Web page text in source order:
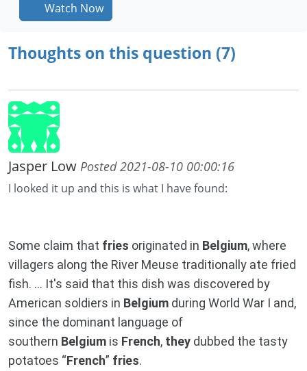
Watch Now
Thoughts on this question (7)
Jasper Low Posted 2021-08-10 00:00:16
I looked it up and this is what I have found:
Some claim that fries originated in Belgium, where
villagers along the River Meuse traditionally ate fried
fish. ... It's said that this dish was discovered by
American soldiers in Belgium during World War I and,
since the dominant language of
southern Belgium is French, they dubbed the tasty
potatoes “French” fries.